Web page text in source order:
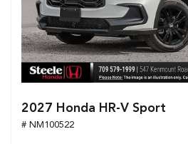
2027 Honda HR-V Sport
# NM100522